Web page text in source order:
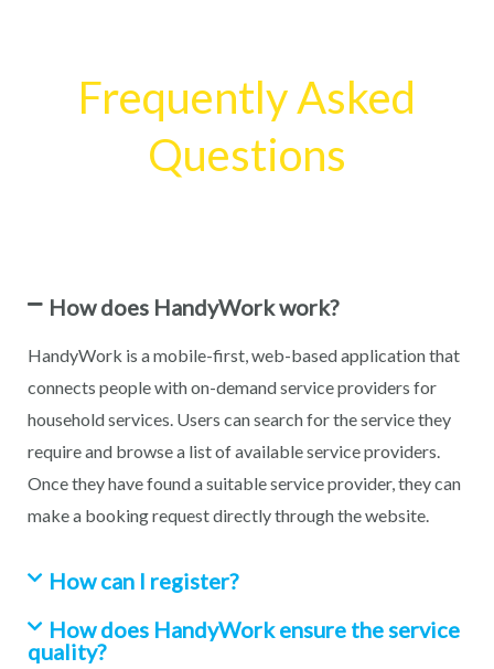
Frequently Asked
Questions
How does HandyWork work?
HandyWork is a mobile-first, web-based application that
connects people with on-demand service providers for
household services. Users can search for the service they
require and browse a list of available service providers.
Once they have found a suitable service provider, they can
make a booking request directly through the website.
How can I register?
How does HandyWork ensure the service
quality?